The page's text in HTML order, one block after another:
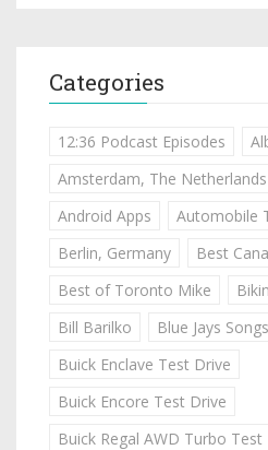
Categories
12:36 Podcast Episodes
Amsterdam, The Netherlands
Android Apps
Automobile
Berlin, Germany
Best
Best of Toronto Mike
Bill Barilko
Blue Jays Songs
Buick Enclave Test Drive
Buick Encore Test Drive
Buick Regal AWD Turbo Test